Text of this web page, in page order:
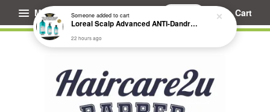
Menu Cart
Someoneadded to cart
Loreal Scalp Advanced ANTI-Dandruff Dermo Clarifier Shampoo
22 hours ago